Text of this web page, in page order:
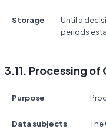
Storage
Until a
periods
3.11. Processing
Purpose
Data subjects The